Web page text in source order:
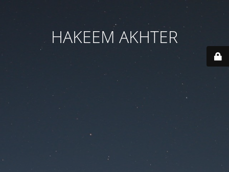
HAKEEM AKHTER